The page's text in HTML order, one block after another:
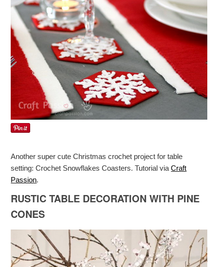
Another super cute Christmas crochet project for table
setting: Crochet Snowflakes Coasters. Tutorial viaCraft
Passion.
RUSTIC TABLE DECORATION WITH PINE
CONES